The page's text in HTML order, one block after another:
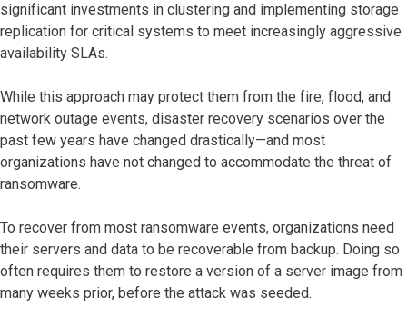
significant investments in clustering and implementing storage
replication for critical systems to meet increasingly aggressive
availability SLAs.
While this approach may protect them from the fire, flood, and
network outage events, disaster recovery scenarios over the
past few years have changed drastically—and most
organizations have not changed to accommodate the threat of
ransomware.
To recover from most ransomware events, organizations need
their servers and data to be recoverable from backup. Doing so
often requires them to restore a version of a server image from
many weeks prior, before the attack was seeded.